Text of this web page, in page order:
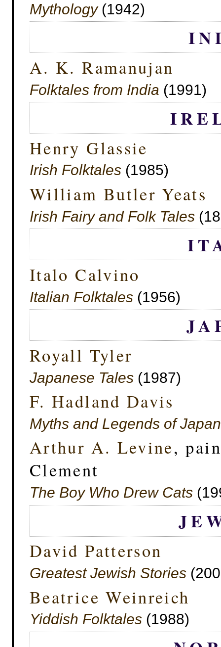
Mythology (1942)
A. K. Ramanujan
Folktales from India (1991)
Henry Glassie
Irish Folktales (1985)
William Butler Yeats
Irish Fairy and Folk Tales
Italo Calvino
Italian Folktales (1956)
Royall Tyler
Japanese Tales (1987)
F. Hadland Davis
Myths and Legends of Japan
Arthur A. Levine,
Clement
The Boy Who Drew Cats
David Patterson
Greatest Jewish Stories
Beatrice Weinreich
Yiddish Folktales (1988)